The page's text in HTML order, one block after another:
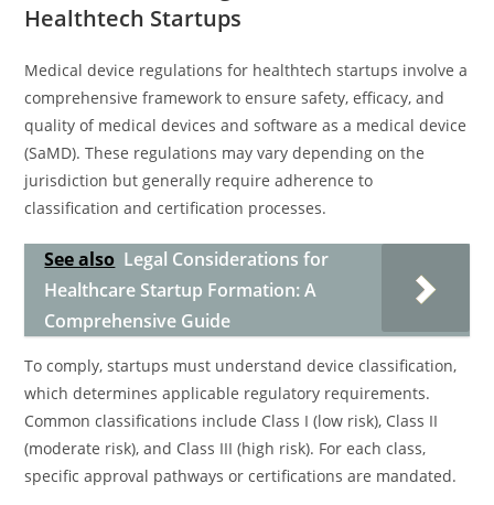
Healthtech Startups
Medical device regulations for healthtech startups involve a
comprehensive framework to ensure safety, efficacy, and
quality of medical devices and software as a medical device
(SaMD). These regulations may vary depending on the
jurisdiction but generally require adherence to
classification and certification processes.
See also Legal Considerations for
Healthcare Startup Formation: A
Comprehensive Guide
To comply, startups must understand device classification,
which determines applicable regulatory requirements.
Common classifications include Class I (low risk), Class II
(moderate risk), and Class III (high risk). For each class,
specific approval pathways or certifications are mandated.